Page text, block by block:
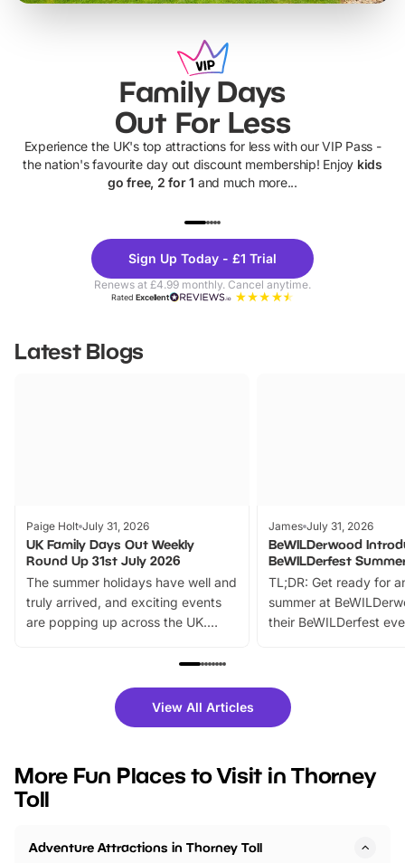
Family Days
Out For Less
Experience the UK's top attractions for less with our VIP Pass -
the nation's favourite day out discount membership! Enjoy kids
go free, 2 for 1 and much more...
Theme
Parks
Sign Up Today - £1 Trial
Renews at £4.99 monthly. Cancel anytime.
RatedExcellent
Latest Blogs
Paige Holt July 31, 2026
UK Family Days Out Weekly
Round Up 31st July 2026
The summer holidays have well and
truly arrived, and exciting events
are popping up across the UK.
family festivals to themed trails, live
there is plenty to enjoy. Whether
you’re planning a big day out or
events to…
James July 31, 2026
BeWILDerwood
BeWILDerfest
TL;DR: Get ready for
summer at
their BeWILDerfest
fantastic 25%
tickets for a limited
BeWILDerwood is
View All Articles
More Fun Places to Visit in Thorney
Toll
Adventure Attractions in Thorney Toll